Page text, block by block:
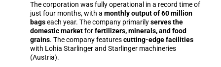
The corporation was fully operational in a record time of
just four months, with a monthly output of 60 million
bagseach year. The company primarilyserves the
domestic marketforfertilizers, minerals, and food
grains. The company featurescutting-edge facilities
with Lohia Starlinger and Starlinger machineries
(Austria).